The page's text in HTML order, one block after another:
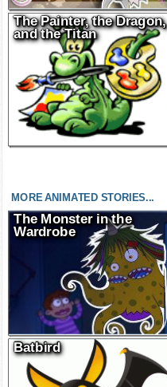
The Painter, the Dragon,
and the Titan
MORE ANIMATED STORIES...
The Monster in the
Wardrobe
Batbird